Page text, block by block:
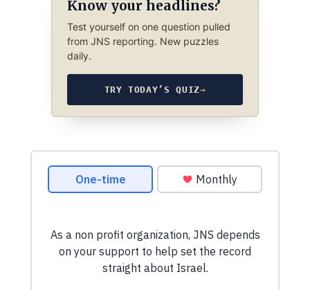
Know your headlines?
Test yourself on one question pulled
from JNS reporting. New puzzles
daily.
TRY TODAY’S QUIZ→